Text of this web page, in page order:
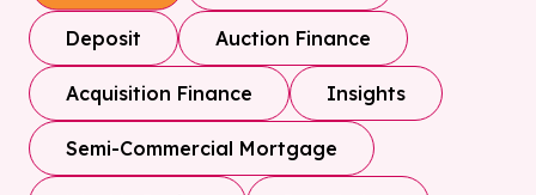
Deposit Auction Finance
Acquisition Finance Insights
Semi-Commercial Mortgage